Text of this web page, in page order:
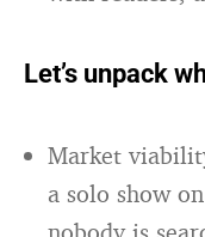
Let’s unpack
Market
a solo show